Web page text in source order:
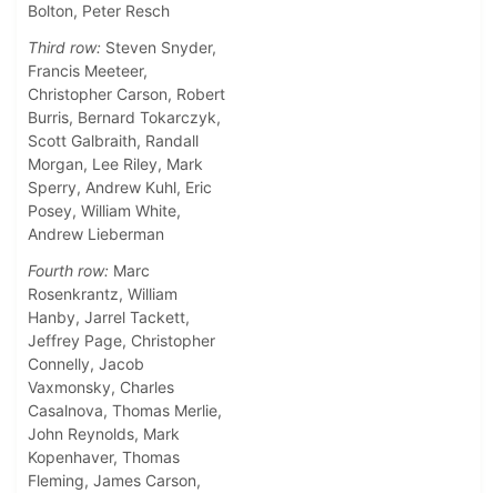
Bolton, Peter Resch
Third row: Steven Snyder,
Francis Meeteer,
Christopher Carson, Robert
Burris, Bernard Tokarczyk,
Scott Galbraith, Randall
Morgan, Lee Riley, Mark
Sperry, Andrew Kuhl, Eric
Posey, William White,
Andrew Lieberman
Fourth row: Marc
Rosenkrantz, William
Hanby, Jarrel Tackett,
Jeffrey Page, Christopher
Connelly, Jacob
Vaxmonsky, Charles
Casalnova, Thomas Merlie,
John Reynolds, Mark
Kopenhaver, Thomas
Fleming, James Carson,